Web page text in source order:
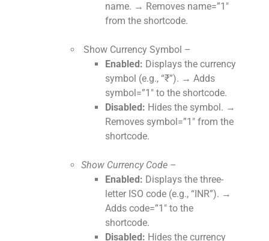
name. → Removes name=”1″
from the shortcode.
Show Currency Symbol –
Enabled: Displays the currency
symbol (e.g., “₹”). → Adds
symbol=”1″ to the shortcode.
Disabled: Hides the symbol. →
Removes symbol=”1″ from the
shortcode.
Show Currency Code –
Enabled: Displays the three-
letter ISO code (e.g., “INR”). →
Adds code=”1″ to the
shortcode.
Disabled: Hides the currency